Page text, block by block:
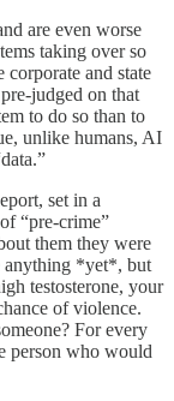
are even worse
taking over so
and state
judged on that
to do so than to
unlike humans, AI
set in a
“pre-crime”
them they were
anything *yet*, but
testosterone, your
of violence.
For every
person who would